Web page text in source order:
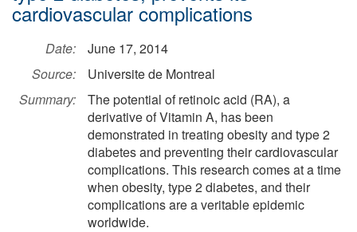
cardiovascular complications
Date:
June 17, 2014
Source:
Universite de Montreal
Summary:
The potential of retinoic acid (RA), a
derivative of Vitamin A, has been
demonstrated in treating obesity and type 2
diabetes and preventing their cardiovascular
complications. This research comes at a time
when obesity, type 2 diabetes, and their
complications are a veritable epidemic
worldwide.